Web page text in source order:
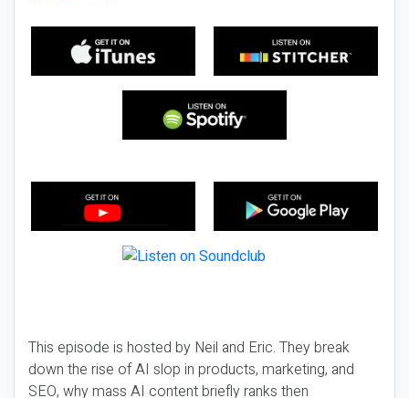
This episode is hosted by Neil and Eric. They break
down the rise of AI slop in products, marketing, and
SEO, why mass AI content briefly ranks then